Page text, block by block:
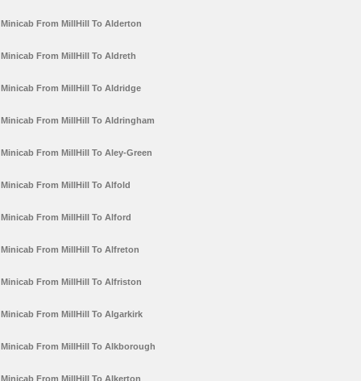
Minicab From MillHill To Alderton
Minicab From MillHill To Aldreth
Minicab From MillHill To Aldridge
Minicab From MillHill To Aldringham
Minicab From MillHill To Aley-Green
Minicab From MillHill To Alfold
Minicab From MillHill To Alford
Minicab From MillHill To Alfreton
Minicab From MillHill To Alfriston
Minicab From MillHill To Algarkirk
Minicab From MillHill To Alkborough
Minicab From MillHill To Alkerton